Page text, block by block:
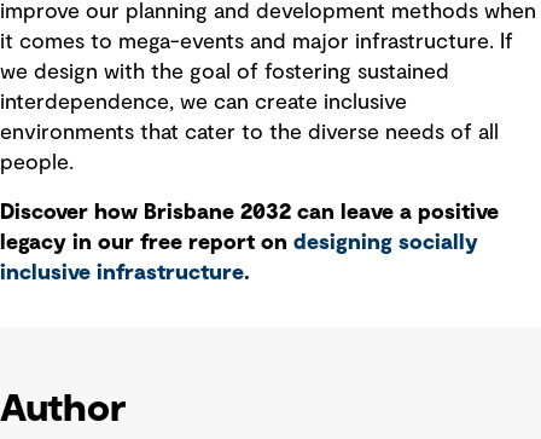
improve our planning and development methods when
it comes to mega-events and major infrastructure. If
we design with the goal of fostering sustained
interdependence, we can create inclusive
environments that cater to the diverse needs of all
people.
Discover how Brisbane 2032 can leave a positive
legacy in our free report on designing socially
inclusive infrastructure.
Author